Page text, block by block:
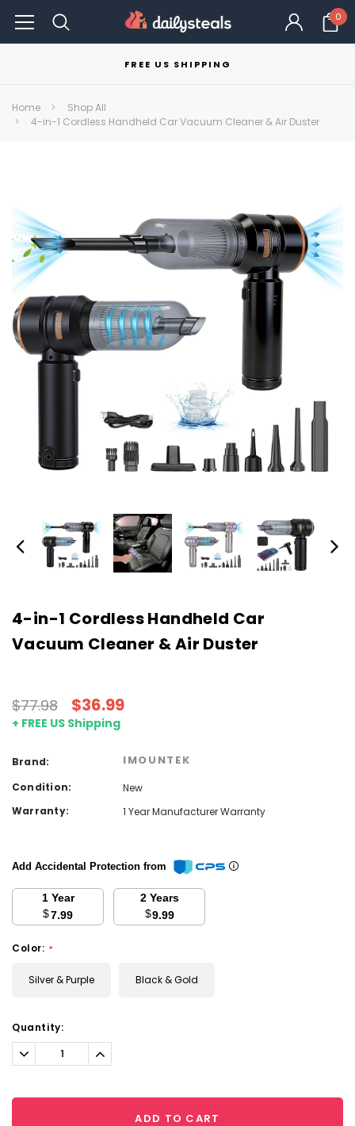
0
FREE US SHIPPING
Home
Shop All
4-in-1 Cordless Handheld Car Vacuum Cleaner & Air Duster
4-in-1 Cordless Handheld Car
Vacuum Cleaner & Air Duster
$77.98 $36.99
+ FREE US Shipping
Brand: IMOUNTEK
Condition:
New
Warranty:
1 Year Manufacturer Warranty
Add Accidental Protection from
1 Year
$7.99
2 Years
$9.99
Color: *
Silver & Purple Black & Gold
Current
Stock:
Quantity:
Decrease
Quantity:
Increase
Quantity:
ADD TO CART